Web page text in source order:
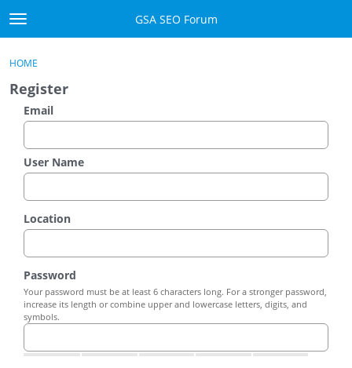
Skip to content
t
o
g
l
m
u
GSA SEO Forum
GSA
Donate PayPal
Sign In
Register
Sign In
HOME
Register
Email
User Name
Location
Password
Your password must be at least 6 characters long. For a stronger password,
increase its length or combine upper and lowercase letters, digits, and
symbols.